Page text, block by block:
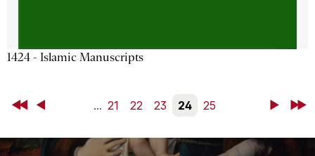
1424 - Islamic Manuscripts
First Back ... 21 22 23 24 25 NextLast